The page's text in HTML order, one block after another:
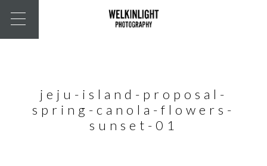
jeju-island-proposal-
spring-canola-flowers-
sunset-01